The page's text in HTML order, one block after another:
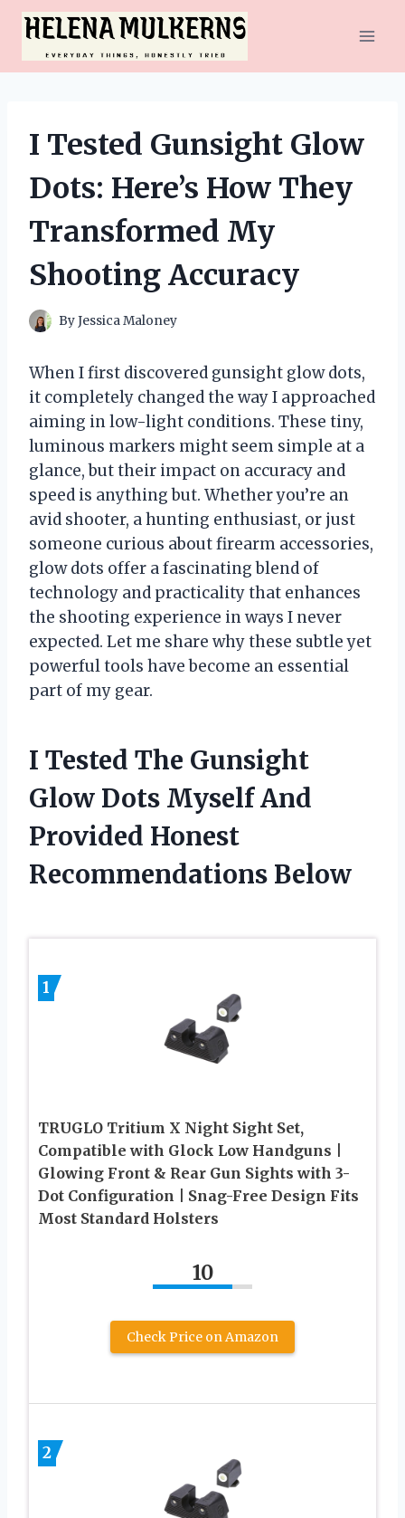
Skip
content
I Tested Gunsight Glow
Dots: Here’s How They
Transformed My
Shooting Accuracy
ByJessica Maloney
When I first discovered gunsight glow dots,
it completely changed the way I approached
aiming in low-light conditions. These tiny,
luminous markers might seem simple at a
glance, but their impact on accuracy and
speed is anything but. Whether you’re an
avid shooter, a hunting enthusiast, or just
someone curious about firearm accessories,
glow dots offer a fascinating blend of
technology and practicality that enhances
the shooting experience in ways I never
expected. Let me share why these subtle yet
powerful tools have become an essential
part of my gear.
I Tested The Gunsight
Glow Dots Myself And
Provided Honest
Recommendations Below
1
TRUGLO Tritium X Night Sight Set,
Compatible with Glock Low Handguns |
Glowing Front & Rear Gun Sights with 3-
Dot Configuration | Snag-Free Design Fits
Most Standard Holsters
10
Check Price on Amazon
2